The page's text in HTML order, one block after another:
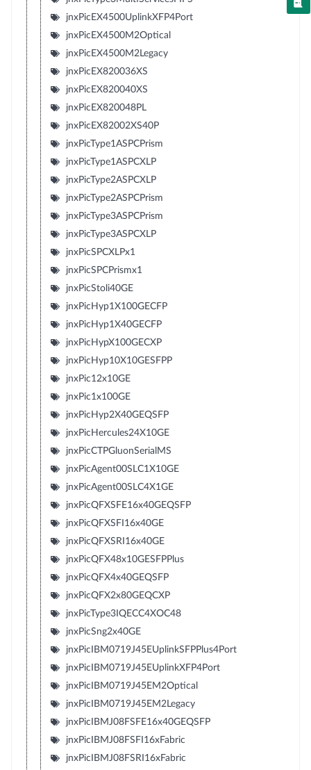
jnxPicEX4500UplinkXFP4Port
jnxPicEX4500M2Optical
jnxPicEX4500M2Legacy
jnxPicEX820036XS
jnxPicEX820040XS
jnxPicEX820048PL
jnxPicEX82002XS40P
jnxPicType1ASPCPrism
jnxPicType1ASPCXLP
jnxPicType2ASPCXLP
jnxPicType2ASPCPrism
jnxPicType3ASPCPrism
jnxPicType3ASPCXLP
jnxPicSPCXLPx1
jnxPicSPCPrismx1
jnxPicStoli40GE
jnxPicHyp1X100GECFP
jnxPicHyp1X40GECFP
jnxPicHypX100GECXP
jnxPicHyp10X10GESFPP
jnxPic12x10GE
jnxPic1x100GE
jnxPicHyp2X40GEQSFP
jnxPicHercules24X10GE
jnxPicCTPGluonSerialMS
jnxPicAgent00SLC1X10GE
jnxPicAgent00SLC4X1GE
jnxPicQFXSFE16x40GEQSFP
jnxPicQFXSFI16x40GE
jnxPicQFXSRI16x40GE
jnxPicQFX48x10GESFPPlus
jnxPicQFX4x40GEQSFP
jnxPicQFX2x80GEQCXP
jnxPicType3IQECC4XOC48
jnxPicSng2x40GE
jnxPicIBM0719J45EUplinkSFPPlus4Port
jnxPicIBM0719J45EUplinkXFP4Port
jnxPicIBM0719J45EM2Optical
jnxPicIBM0719J45EM2Legacy
jnxPicIBMJ08FSFE16x40GEQSFP
jnxPicIBMJ08FSFI16xFabric
jnxPicIBMJ08FSRI16xFabric